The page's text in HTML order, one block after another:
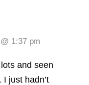
1:37 pm
and seen
just hadn’t